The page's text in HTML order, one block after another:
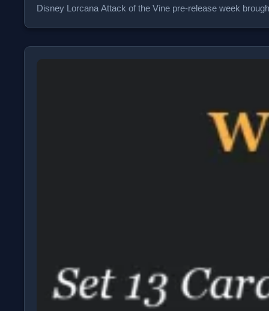
Disney Lorcana Attack of the Vine pre-release week